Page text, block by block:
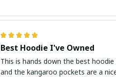
Best Hoodie I've Owned
This is hands down the best
and the kangaroo pockets are a